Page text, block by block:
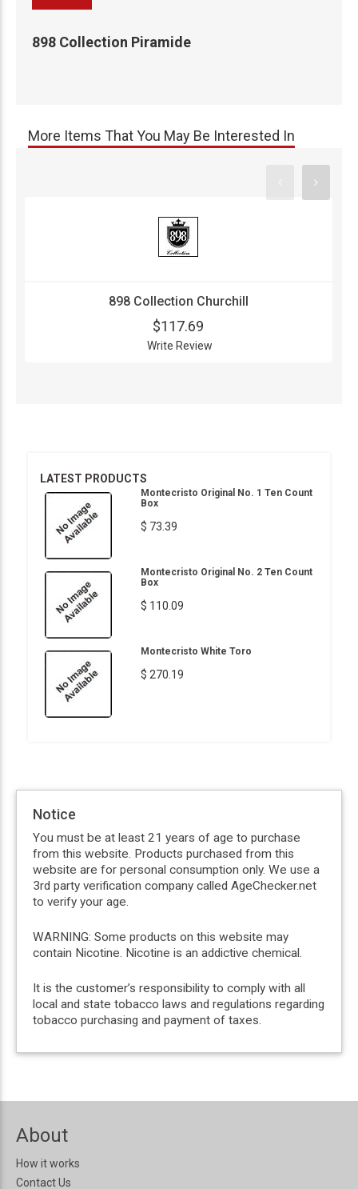
898 Collection Piramide
More Items That You May Be Interested In
898 Collection Churchill
$117.69
Write Review
LATEST PRODUCTS
Montecristo Original No. 1 Ten Count
Box
$ 73.39
Montecristo Original No. 2 Ten Count
Box
$ 110.09
Montecristo White Toro
$ 270.19
Notice
You must be at least 21 years of age to purchase
from this website. Products purchased from this
website are for personal consumption only. We use a
3rd party verification company called AgeChecker.net
to verify your age.
WARNING: Some products on this website may
contain Nicotine. Nicotine is an addictive chemical.
It is the customer’s responsibility to comply with all
local and state tobacco laws and regulations regarding
tobacco purchasing and payment of taxes.
About
How it works
Contact Us